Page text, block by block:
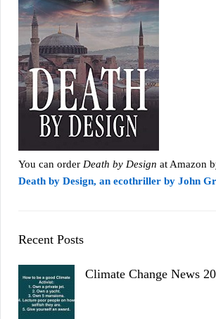
You can order Death by Design at Amazon
Death by Design, an ecothriller by John
Recent Posts
Climate Change News